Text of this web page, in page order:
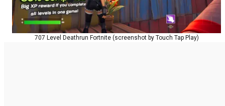
707 Level Deathrun Fortnite (screenshot by Touch Tap Play)